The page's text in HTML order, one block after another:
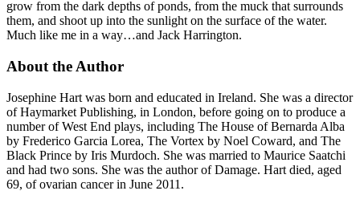
grow from the dark depths of ponds, from the muck that surrounds
them, and shoot up into the sunlight on the surface of the water.
Much like me in a way…and Jack Harrington.
About the Author
Josephine Hart was born and educated in Ireland. She was a director
of Haymarket Publishing, in London, before going on to produce a
number of West End plays, including The House of Bernarda Alba
by Frederico Garcia Lorea, The Vortex by Noel Coward, and The
Black Prince by Iris Murdoch. She was married to Maurice Saatchi
and had two sons. She was the author of Damage. Hart died, aged
69, of ovarian cancer in June 2011.